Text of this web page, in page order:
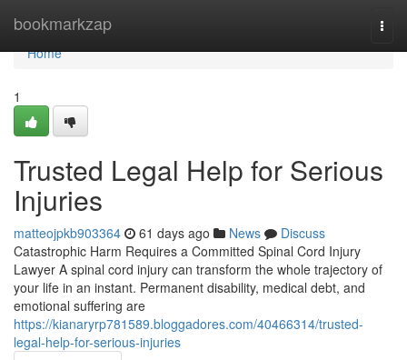
bookmarkzap
Home
Home
1
Trusted Legal Help for Serious
Injuries
matteojpkb903364 61 days ago News
Discuss
Catastrophic Harm Requires a Committed Spinal Cord Injury
Lawyer A spinal cord injury can transform the whole trajectory of
your life in an instant. Permanent disability, medical debt, and
emotional suffering are
https://kianaryrp781589.bloggadores.com/40466314/trusted-
legal-help-for-serious-injuries